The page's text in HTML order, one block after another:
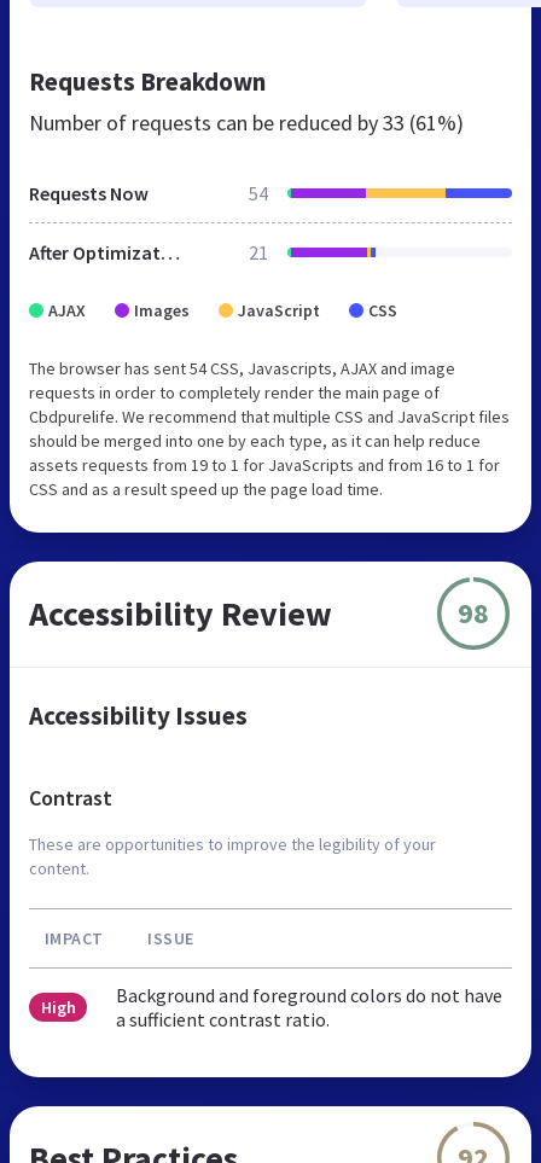
Requests Breakdown
Number of requests can be reduced by33 (61%)
Requests Now 54
After Optimization 21
AJAX Images JavaScript CSS
The browser has sent 54 CSS, Javascripts, AJAX and image
requests in order to completely render the main page of
Cbdpurelife. We recommend that multiple CSS and JavaScript files
should be merged into one by each type, as it can help reduce
assets requests from 19 to 1 for JavaScripts and from 16 to 1 for
CSS and as a result speed up the page load time.
Accessibility Review 98
Accessibility Issues
Contrast
These are opportunities to improve the legibility of your
content.
IMPACT ISSUE
High
Background and foreground colors do not have
a sufficient contrast ratio.